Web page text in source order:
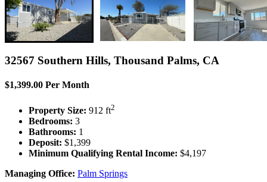
32567 Southern Hills, Thousand Palms, CA
$1,399.00 Per Month
Property Size: 912 ft2
Bedrooms: 3
Bathrooms: 1
Deposit: $1,399
Minimum Qualifying Rental Income: $4,197
Managing Office: Palm Springs